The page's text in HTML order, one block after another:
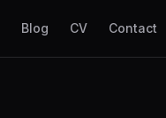
Blog CV Contact